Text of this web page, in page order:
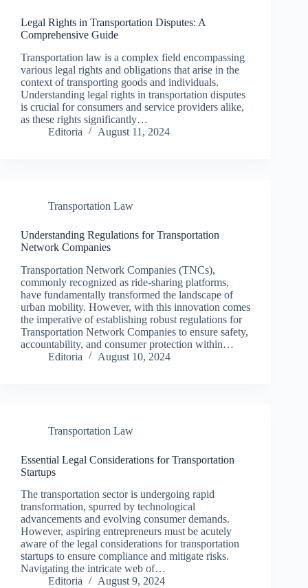
Legal Rights in Transportation Disputes: A
Comprehensive Guide
Transportation law is a complex field encompassing
various legal rights and obligations that arise in the
context of transporting goods and individuals.
Understanding legal rights in transportation disputes
is crucial for consumers and service providers alike,
as these rights significantly…
Editoria
August 11, 2024
Transportation Law
Understanding Regulations for Transportation
Network Companies
Transportation Network Companies (TNCs),
commonly recognized as ride-sharing platforms,
have fundamentally transformed the landscape of
urban mobility. However, with this innovation comes
the imperative of establishing robust regulations for
Transportation Network Companies to ensure safety,
accountability, and consumer protection within…
Editoria
August 10, 2024
Transportation Law
Essential Legal Considerations for Transportation
Startups
The transportation sector is undergoing rapid
transformation, spurred by technological
advancements and evolving consumer demands.
However, aspiring entrepreneurs must be acutely
aware of the legal considerations for transportation
startups to ensure compliance and mitigate risks.
Navigating the intricate web of…
Editoria
August 9, 2024